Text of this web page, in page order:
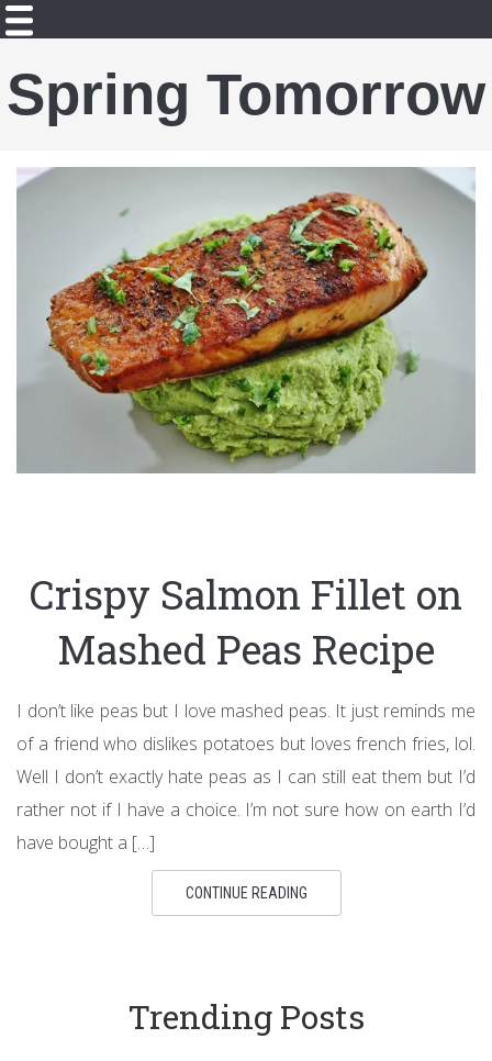
Spring Tomorrow
Crispy Salmon Fillet on
Mashed Peas Recipe
I don’t like peas but I love mashed peas. It just reminds me
of a friend who dislikes potatoes but loves french fries, lol.
Well I don’t exactly hate peas as I can still eat them but I’d
rather not if I have a choice. I’m not sure how on earth I’d
have bought a […]
CONTINUE READING
Trending Posts